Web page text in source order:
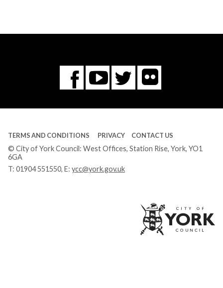
Facebook
You
Tube
Twitter
Flickr
TERMS AND CONDITIONS PRIVACY CONTACT US
© City of York Council: West Offices, Station Rise, York, YO1
6GA
T: 01904 551550, E: ycc@york.gov.uk